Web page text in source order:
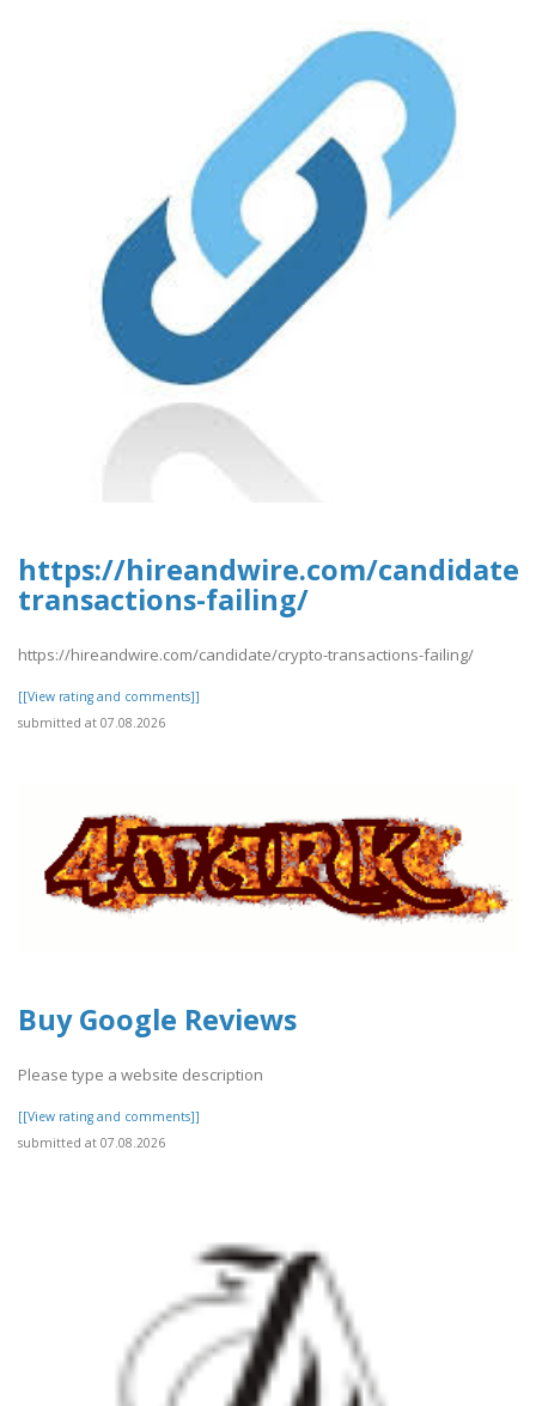
https://hireandwire.com/
transactions-failing/
https://hireandwire.com/candidate/crypto-transactions-failing/
[[View rating and comments]]
submitted at 07.08.2026
Buy Google Reviews
Please type a website description
[[View rating and comments]]
submitted at 07.08.2026